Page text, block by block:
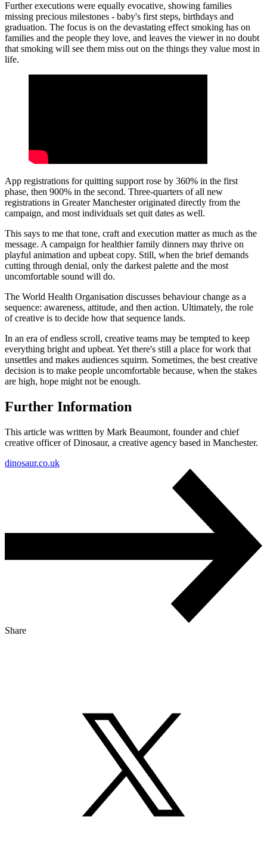
Further executions were equally evocative, showing families
missing precious milestones - baby's first steps, birthdays and
graduation. The focus is on the devastating effect smoking has on
families and the people they love, and leaves the viewer in no doubt
that smoking will see them miss out on the things they value most in
life.
App registrations for quitting support rose by 360% in the first
phase, then 900% in the second. Three-quarters of all new
registrations in Greater Manchester originated directly from the
campaign, and most individuals set quit dates as well.
This says to me that tone, craft and execution matter as much as the
message. A campaign for healthier family dinners may thrive on
playful animation and upbeat copy. Still, when the brief demands
cutting through denial, only the darkest palette and the most
uncomfortable sound will do.
The World Health Organisation discusses behaviour change as a
sequence: awareness, attitude, and then action. Ultimately, the role
of creative is to decide how that sequence lands.
In an era of endless scroll, creative teams may be tempted to keep
everything bright and upbeat. Yet there's still a place for work that
unsettles and makes audiences squirm. Sometimes, the best creative
decision is to make people uncomfortable because, when the stakes
are high, hope might not be enough.
Further Information
This article was written by Mark Beaumont, founder and chief
creative officer of Dinosaur, a creative agency based in Manchester.
dinosaur.co.uk
Share